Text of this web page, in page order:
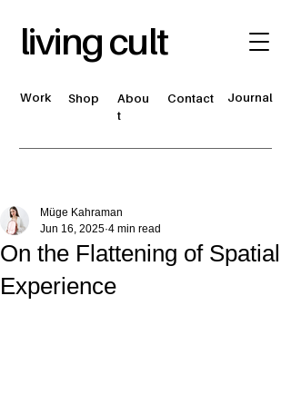
living cult
Work Shop
Abou
t
Contact Journal
On the Flattening of Spatial
Experience
Müge Kahraman
Jun 16, 2025 4 min read